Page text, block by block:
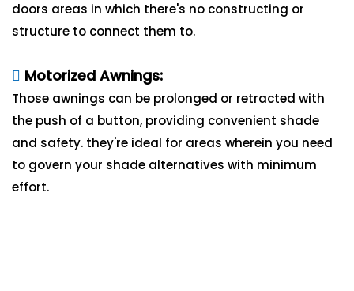
doors areas in which there's no constructing or
structure to connect them to.
Motorized Awnings:
Those awnings can be prolonged or retracted with
the push of a button, providing convenient shade
and safety. they're ideal for areas wherein you need
to govern your shade alternatives with minimum
effort.